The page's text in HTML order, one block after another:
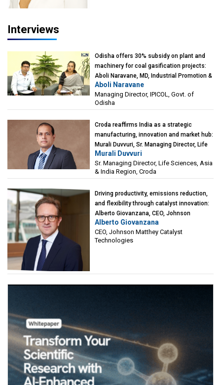
Interviews
Odisha offers 30% subsidy on plant and
machinery for coal gasification projects:
Aboli Naravane, MD, Industrial Promotion &
Investment Corporation of Odisha Limited
(IPICOL), Govt. of Odisha
Aboli Naravane
Managing Director, IPICOL, Govt. of
Odisha
Croda reaffirms India as a strategic
manufacturing, innovation and market hub:
Murali Duvvuri, Sr. Managing Director, Life
Sciences, Asia & India Region, Croda
Murali Duvvuri
Sr. Managing Director, Life Sciences, Asia
& India Region, Croda
Driving productivity, emissions reduction,
and flexibility through catalyst innovation:
Alberto Giovanzana, CEO, Johnson
Matthey Catalyst Technologies
Alberto Giovanzana
CEO, Johnson Matthey Catalyst
Technologies